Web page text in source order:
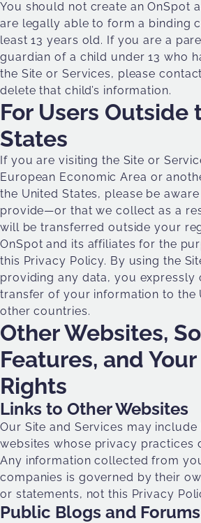
You should not create an OnSpot
are legally able to form a binding
least 13 years old. If you are a
guardian of a child under 13 who
the Site or Services, please
delete that child’s information.
For Users Outside
States
If you are visiting the Site or
European Economic Area or
the United States, please be
provide—or that we collect as a
will be transferred outside your
OnSpot and its affiliates for the
this Privacy Policy. By using the
providing any data, you expressly
transfer of your information to the
other countries.
Other Websites,
Features, and
Rights
Links to Other Websites
Our Site and Services may
websites whose privacy practices
Any information collected from
companies is governed by their
or statements, not this Privacy
Public Blogs and Forums